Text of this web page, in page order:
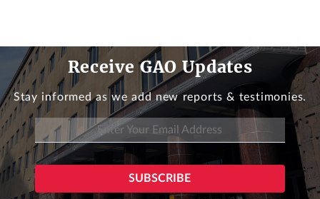
Receive GAO Updates
Stay informed as we add new reports & testimonies.